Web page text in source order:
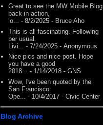
Great to see the MW Mobile Blog
back in action,
lo... - 8/2/2025 - Bruce Aho
This is all fascinating. Following
per usual.
Livi...
- 7/24/2025 - Anonymous
Nice pics and nice post. Hope
you have a good
2018... - 1/14/2018 - GNS
Wow, I've been quoted by the
San Francisco
Ope...
- 10/4/2017 - Civic Center
Blog Archive